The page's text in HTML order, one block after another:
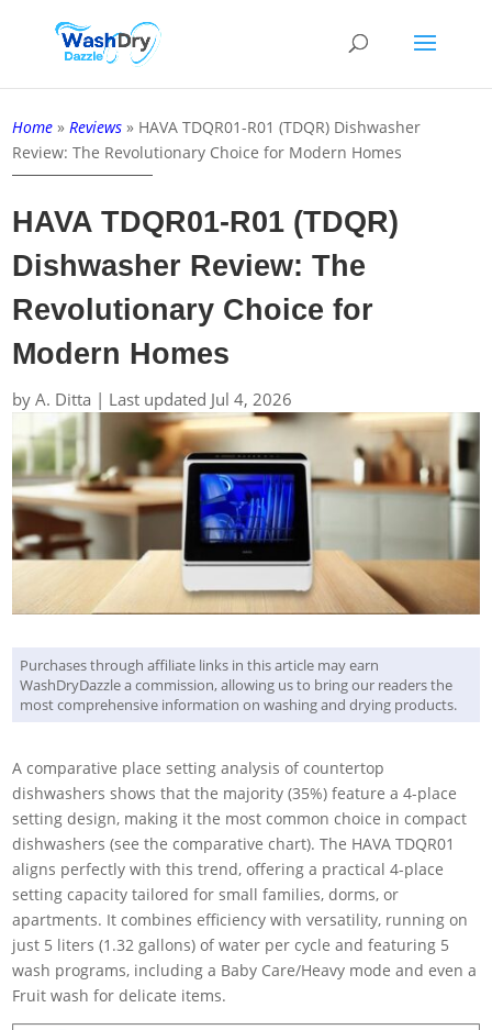
Home »Reviews » HAVA TDQR01-R01 (TDQR) Dishwasher
Review: The Revolutionary Choice for Modern Homes
HAVA TDQR01-R01 (TDQR)
Dishwasher Review: The
Revolutionary Choice for
Modern Homes
byA. Ditta | Last updated Jul 4, 2026
Purchases through affiliate links in this article may earn
WashDryDazzle a commission, allowing us to bring our readers the
most comprehensive information on washing and drying products.
A comparative place setting analysis of countertop
dishwashers shows that the majority (35%) feature a 4-place
setting design, making it the most common choice in compact
dishwashers (see the comparative chart). The HAVA TDQR01
aligns perfectly with this trend, offering a practical 4-place
setting capacity tailored for small families, dorms, or
apartments. It combines efficiency with versatility, running on
just 5 liters (1.32 gallons) of water per cycle and featuring 5
wash programs, including a Baby Care/Heavy mode and even a
Fruit wash for delicate items.